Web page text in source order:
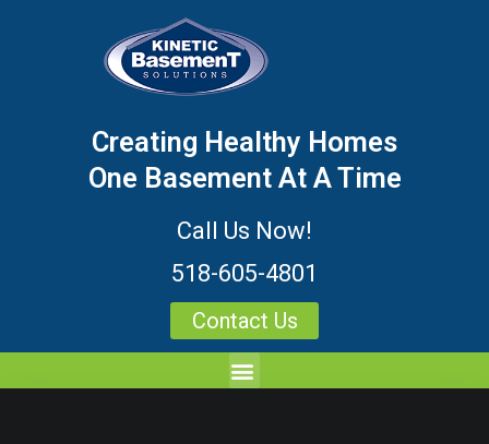
Creating Healthy Homes
One Basement At A Time
Call Us Now!
518-605-4801
Contact Us